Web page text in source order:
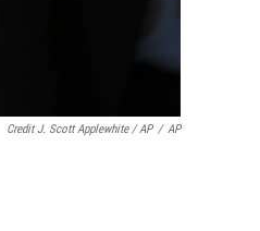
Credit J. Scott Applewhite / AP / AP